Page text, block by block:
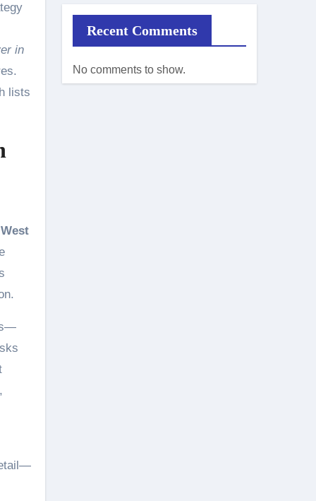
in
lists
Recent Comments
No comments to show.